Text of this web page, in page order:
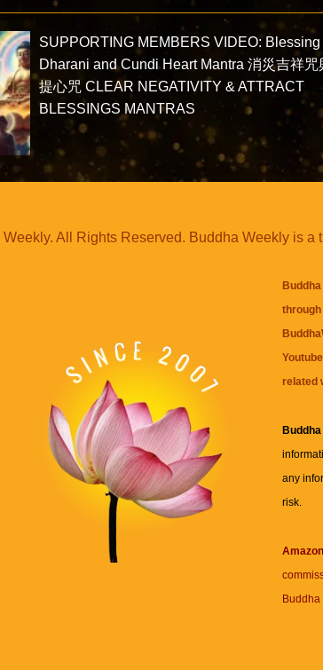
SUPPORTING MEMBERS VIDEO: Blessing
Dharani and Cundi Heart Mantra 消災吉祥咒
提心咒 CLEAR NEGATIVITY & ATTRACT
BLESSINGS MANTRAS
All Rights Reserved. Buddha Weekly is a
related
any
risk.
Buddha